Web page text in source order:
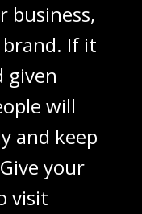
business,
If it
given
will
and keep
your
visit